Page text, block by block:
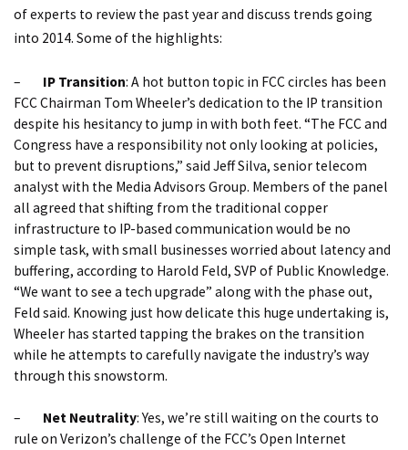
of experts to review the past year and discuss trends going
into 2014. Some of the highlights:
– IP Transition: A hot button topic in FCC circles has been
FCC Chairman Tom Wheeler’s dedication to the IP transition
despite his hesitancy to jump in with both feet. “The FCC and
Congress have a responsibility not only looking at policies,
but to prevent disruptions,” said Jeff Silva, senior telecom
analyst with the Media Advisors Group. Members of the panel
all agreed that shifting from the traditional copper
infrastructure to IP-based communication would be no
simple task, with small businesses worried about latency and
buffering, according to Harold Feld, SVP of Public Knowledge.
“We want to see a tech upgrade” along with the phase out,
Feld said. Knowing just how delicate this huge undertaking is,
Wheeler has started tapping the brakes on the transition
while he attempts to carefully navigate the industry’s way
through this snowstorm.
– Net Neutrality: Yes, we’re still waiting on the courts to
rule on Verizon’s challenge of the FCC’s Open Internet